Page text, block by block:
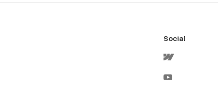
Social